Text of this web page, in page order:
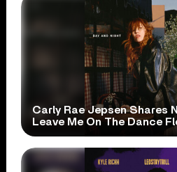
Carly Rae Jepsen Shares
Leave Me On The Dance